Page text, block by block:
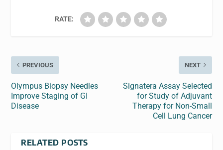
RATE:
PREVIOUS
Olympus Biopsy Needles
Improve Staging of GI
Disease
NEXT
Signatera Assay Selected
for Study of Adjuvant
Therapy for Non-Small
Cell Lung Cancer
RELATED POSTS